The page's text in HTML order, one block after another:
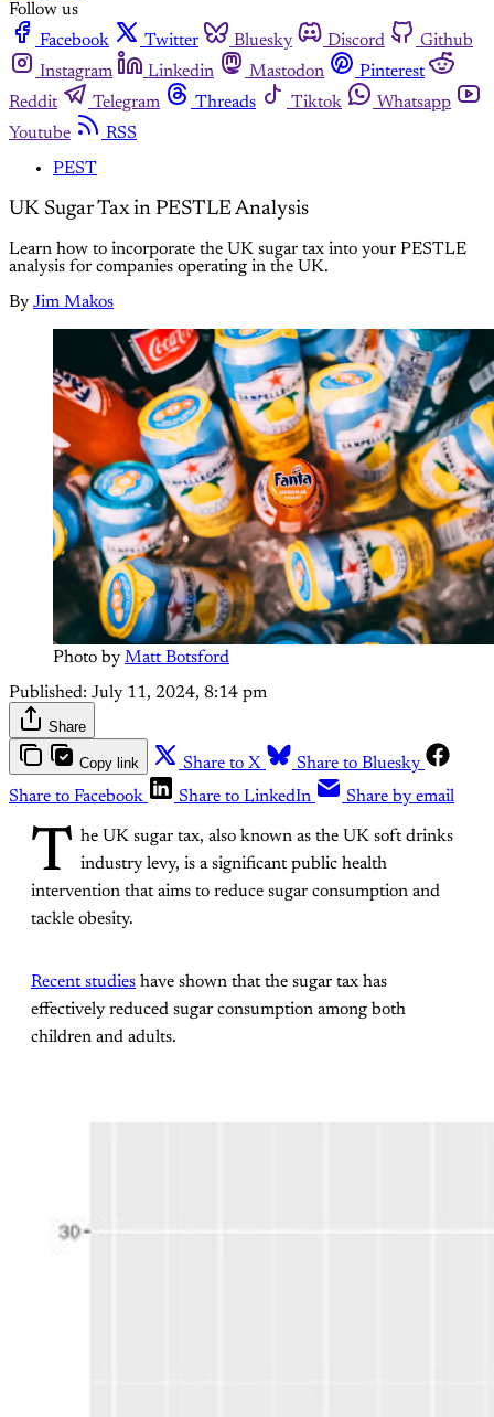
Follow us
Facebook
Twitter Bluesky Discord
Github
Instagram
Linkedin Mastodon
Pinterest
Reddit
Telegram Threads Tiktok
Whatsapp
Youtube
RSS
PEST
UK Sugar Tax in PESTLE Analysis
Learn how to incorporate the UK sugar tax into your PESTLE
analysis for companies operating in the UK.
By Jim Makos
Photo by Matt Botsford
Published: July 11, 2024, 8:14 pm
Share
Copy link Share to X
Share to Bluesky
Share to Facebook
Share to LinkedIn Share by email
T he UK sugar tax, also known as the UK soft drinks
industry levy, is a significant public health
intervention that aims to reduce sugar consumption and
tackle obesity.
Recent studies have shown that the sugar tax has
effectively reduced sugar consumption among both
children and adults.